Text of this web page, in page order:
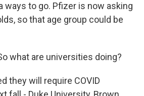
ways to go. Pfizer is now asking
so that age group could be
what are universities doing?
they will require COVID